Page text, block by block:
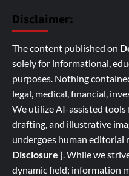
Disclaimer:
The content published on
solely for informational,
purposes. Nothing
legal, medical, financial,
We utilize AI-assisted tools
drafting, and illustrative
undergoes human editorial
Disclosure ].While we
dynamic field; information